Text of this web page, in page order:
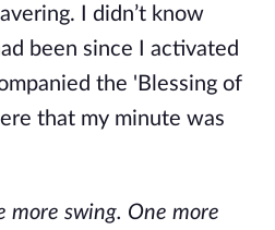
I didn’t know
been since I activated
the 'Blessing of
that my minute was
more swing. One more